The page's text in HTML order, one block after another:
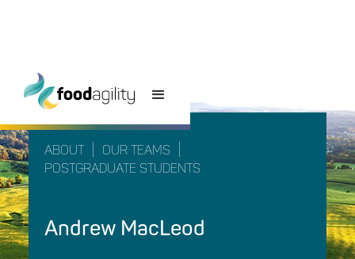
ABOUT OUR TEAMS
POSTGRADUATE STUDENTS
Andrew MacLeod